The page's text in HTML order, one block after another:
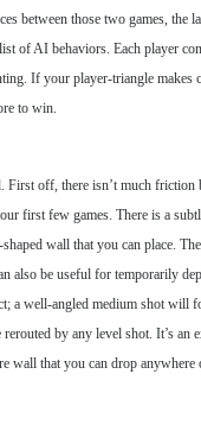
between those two games, the
of AI behaviors. Each player
If your player-triangle makes
to win.
First off, there isn’t much
first few games. There is a
wall that you can place.
also be useful for temporarily
a well-angled medium shot will
by any level shot. It’s
that you can drop